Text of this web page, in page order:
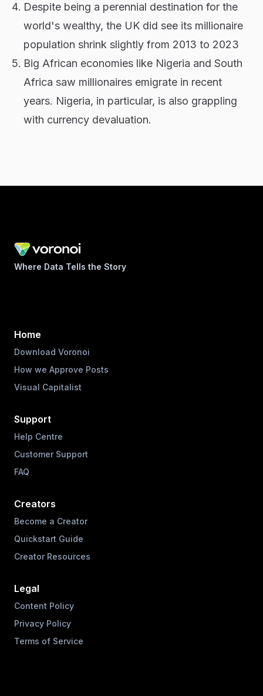
Despite being a perennial destination for the
world's wealthy, the UK did see its millionaire
population shrink slightly from 2013 to 2023
Big African economies like Nigeria and South
Africa saw millionaires emigrate in recent
years. Nigeria, in particular, is also grappling
with currency devaluation.
Where Data Tells the Story
Home
Download Voronoi
How we Approve Posts
Visual Capitalist
Support
Help Centre
Customer Support
FAQ
Creators
Become a Creator
Quickstart Guide
Creator Resources
Legal
Content Policy
Privacy Policy
Terms of Service